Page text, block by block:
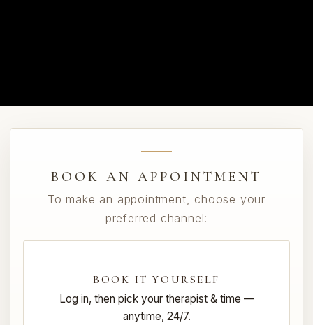
BOOK AN APPOINTMENT
To make an appointment, choose your
preferred channel:
BOOK IT YOURSELF
Log in, then pick your therapist & time —
anytime, 24/7.